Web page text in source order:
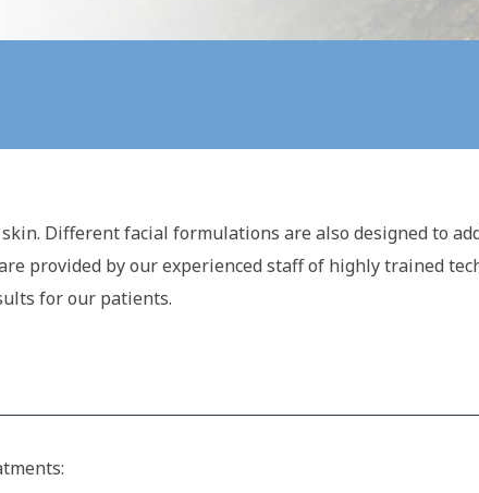
Different facial formulations are also designed to
provided by our experienced staff of highly trained
for our patients.